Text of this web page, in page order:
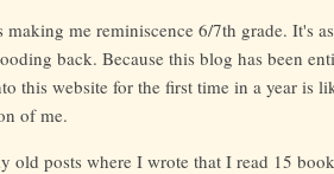
me reminiscence 6/7th grade. It's
back. Because this blog has been
this website for the first time in a year is
of me.
old posts where I wrote that I read 15